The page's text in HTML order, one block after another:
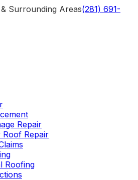
Surrounding Areas(281) 691-
Repair
Roof Repair
Roofing